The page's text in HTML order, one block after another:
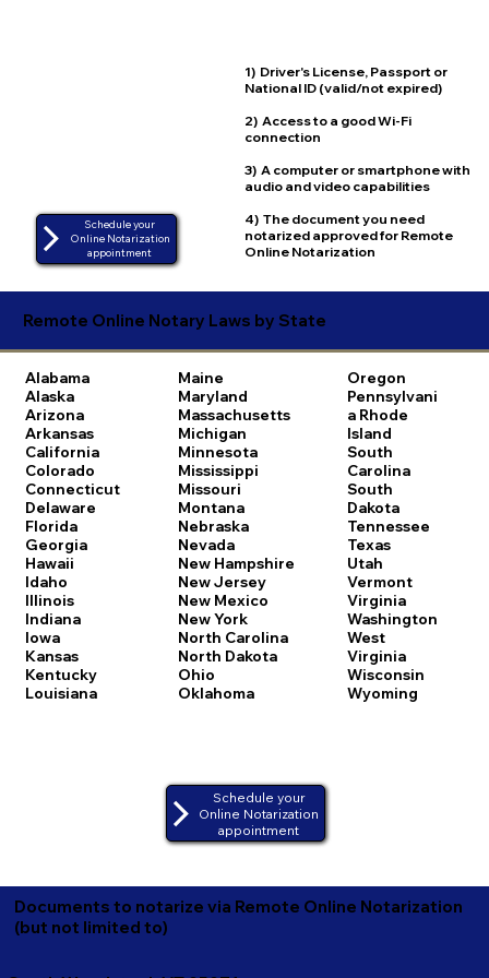
1) Driver's License, Passport or
National ID (valid/not expired)
2) Access to a good Wi-Fi
connection
3) A computer or smartphone with
audio and video capabilities
4) The document you need
notarized approved for Remote
Online Notarization
Schedule your
Online Notarization
appointment
Remote Online Notary Laws by State
Alabama
Alaska
Arizona
Arkansas
California
Colorado
Connecticut
Delaware
Florida
Georgia
Hawaii
Idaho
Illinois
Indiana
Iowa
Kansas
Kentucky
Louisiana
Maine
Maryland
Massachusetts
Michigan
Minnesota
Mississippi
Missouri
Montana
Nebraska
Nevada
New Hampshire
New Jersey
New Mexico
New York
North Carolina
North Dakota
Ohio
Oklahoma
Oregon
Pennsylvani
a Rhode
Island
South
Carolina
South
Dakota
Tennessee
Texas
Utah
Vermont
Virginia
Washington
West
Virginia
Wisconsin
Wyoming
Schedule your
Online Notarization
appointment
Documents to notarize via Remote Online Notarization
(but not limited to)